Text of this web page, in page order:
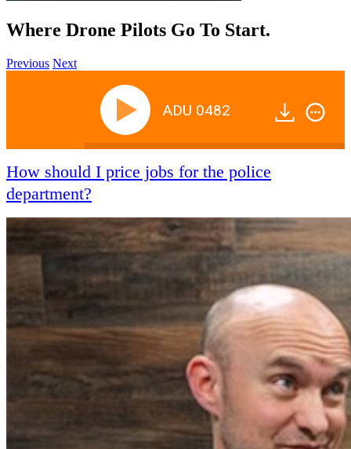
Where Drone Pilots Go To Help.
Previous Next
ADU 0482
How should I price jobs for the police
department?